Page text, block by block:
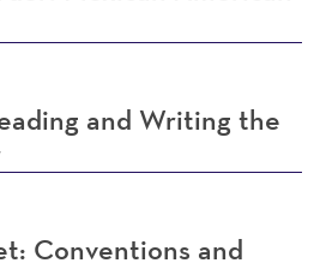
and Writing the
Conventions and